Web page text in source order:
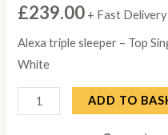
£239.00 + Fast Delivery
Alexa triple sleeper – Top
White
Heartlands
Alexa
ADD TO